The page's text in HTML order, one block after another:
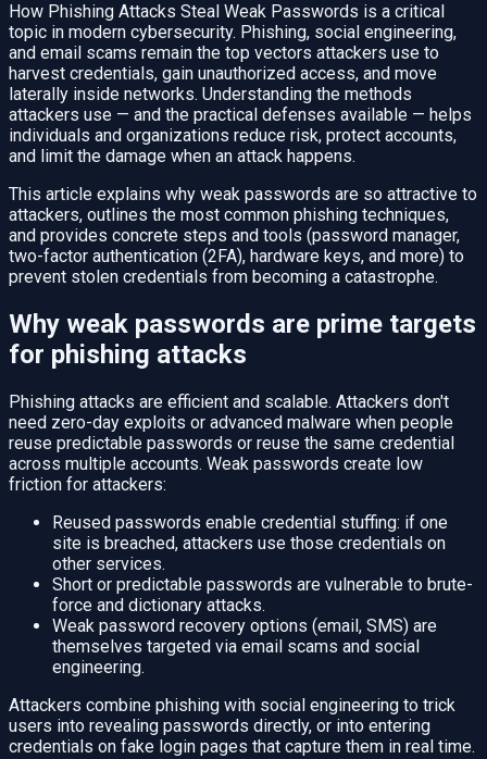
How Phishing Attacks Steal Weak Passwords is a critical
topic in modern cybersecurity. Phishing, social engineering,
and email scams remain the top vectors attackers use to
harvest credentials, gain unauthorized access, and move
laterally inside networks. Understanding the methods
attackers use — and the practical defenses available — helps
individuals and organizations reduce risk, protect accounts,
and limit the damage when an attack happens.
This article explains why weak passwords are so attractive to
attackers, outlines the most common phishing techniques,
and provides concrete steps and tools (password manager,
two-factor authentication (2FA), hardware keys, and more) to
prevent stolen credentials from becoming a catastrophe.
Why weak passwords are prime targets
for phishing attacks
Phishing attacks are efficient and scalable. Attackers don't
need zero-day exploits or advanced malware when people
reuse predictable passwords or reuse the same credential
across multiple accounts. Weak passwords create low
friction for attackers:
Reused passwords enable credential stuffing: if one
site is breached, attackers use those credentials on
other services.
Short or predictable passwords are vulnerable to brute-
force and dictionary attacks.
Weak password recovery options (email, SMS) are
themselves targeted via email scams and social
engineering.
Attackers combine phishing with social engineering to trick
users into revealing passwords directly, or into entering
credentials on fake login pages that capture them in real time.